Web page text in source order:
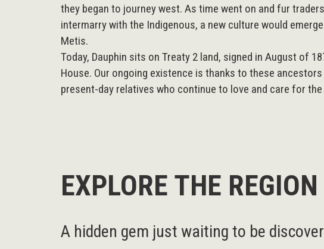
they began to journey west. As time went on and fur
intermarry with the Indigenous, a new culture would
Metis.
Today, Dauphin sits on Treaty 2 land, signed in August of
House. Our ongoing existence is thanks to these
present-day relatives who continue to love and care for the
EXPLORE THE REGION
A hidden gem just waiting to be